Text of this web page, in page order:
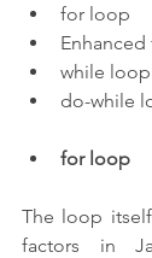
for loop
while loop
do-while
for loop
The loop
factors in